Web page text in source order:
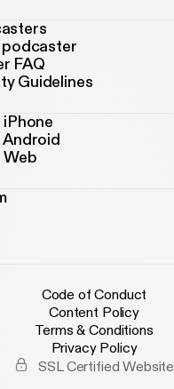
podcaster
FAQ
Guidelines
Android
Web
Code of Conduct
Content Policy
Terms & Conditions
Privacy Policy
SSL Certified Website